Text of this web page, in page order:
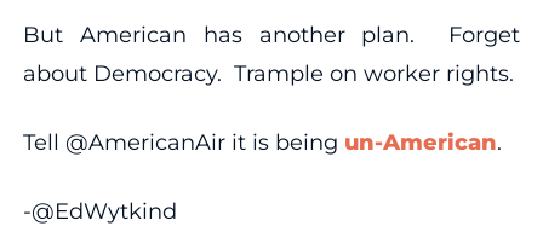
But American has another plan. Forget
about Democracy. Trample on worker rights.
Tell @AmericanAir it is being un-American.
-@EdWytkind